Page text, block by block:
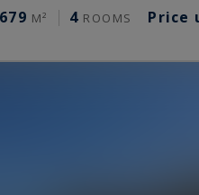
679 M² 4 ROOMS Price